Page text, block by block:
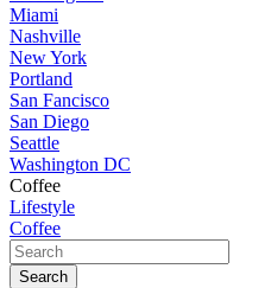
Miami
Nashville
New York
Portland
San Fancisco
San Diego
Seattle
Washington DC
Coffee
Lifestyle
Coffee